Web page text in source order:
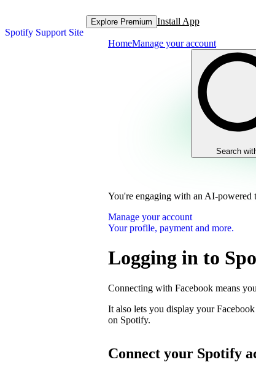
Spotify Support Site
Explore Premium Install App
HomeManage your account
Search
You're engaging with an AI-powered
Manage your account
Your profile, payment and more.
Logging in to
Connecting with Facebook means
It also lets you display your
on Spotify.
Connect your Spotify